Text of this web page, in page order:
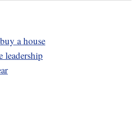
a house
leadership